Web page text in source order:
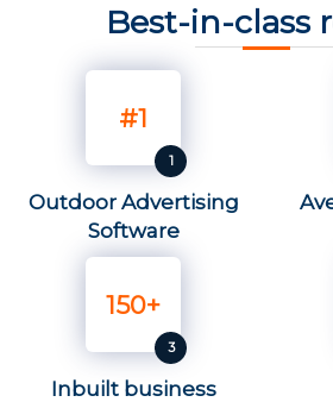
Best-in-class
#1
Outdoor Advertising
Software
150+
Inbuilt business